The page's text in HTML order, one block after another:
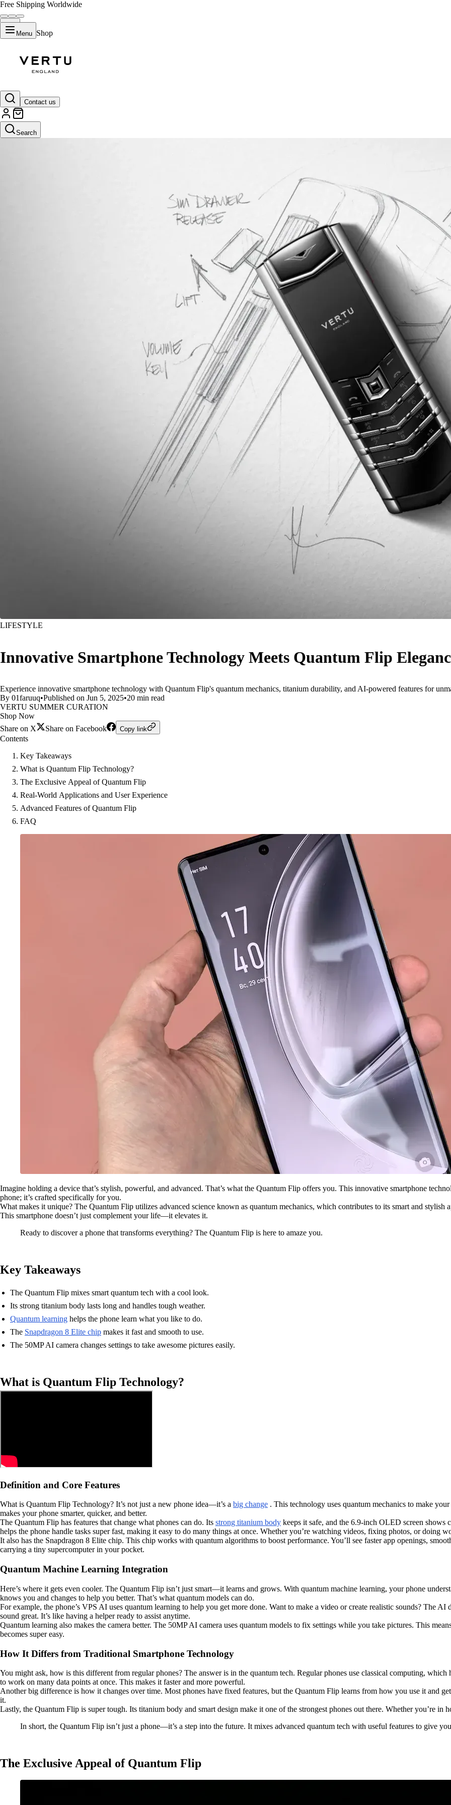
Free Shipping Worldwide
Menu Shop
Contact us
Search
LIFESTYLE
Innovative Smartphone Technology Meets Quantum Flip
Experience innovative smartphone technology with Quantum Flip's quantum mechanics, titanium durability, and AI-powered features for
By 01faruuq•Published on Jun 5, 2025•20 min read
VERTU SUMMER CURATION
Shop Now
Share on X
Share on Facebook Copy link
Contents
Key Takeaways
What is Quantum Flip Technology?
The Exclusive Appeal of Quantum Flip
Real-World Applications and User Experience
Advanced Features of Quantum Flip
FAQ
Imagine holding a device that’s stylish, powerful, and advanced. That’s what the Quantum Flip offers you. This innovative smartphone
phone; it’s crafted specifically for you.
What makes it unique? The Quantum Flip utilizes advanced science known as quantum mechanics, which contributes to its smart and stylish
This smartphone doesn’t just complement your life—it elevates it.
Ready to discover a phone that transforms everything? The Quantum Flip is here to amaze you.
Key Takeaways
The Quantum Flip mixes smart quantum tech with a cool look.
Its strong titanium body lasts long and handles tough weather.
Quantum learning helps the phone learn what you like to do.
The Snapdragon 8 Elite chip makes it fast and smooth to use.
The 50MP AI camera changes settings to take awesome pictures easily.
What is Quantum Flip Technology?
Definition and Core Features
What is Quantum Flip Technology? It’s not just a new phone idea—it’s a big change . This technology uses quantum mechanics to make
makes your phone smarter, quicker, and better.
The Quantum Flip has features that change what phones can do. Its strong titanium body keeps it safe, and the 6.9-inch OLED screen shows
helps the phone handle tasks super fast, making it easy to do many things at once. Whether you’re watching videos, fixing photos, or doing
It also has the Snapdragon 8 Elite chip. This chip works with quantum algorithms to boost performance. You’ll see faster app openings,
carrying a tiny supercomputer in your pocket.
Quantum Machine Learning Integration
Here’s where it gets even cooler. The Quantum Flip isn’t just smart—it learns and grows. With quantum machine learning, your phone
knows you and changes to help you better. That’s what quantum models can do.
For example, the phone’s VPS AI uses quantum learning to help you get more done. Want to make a video or create realistic sounds? The
sound great. It’s like having a helper ready to assist anytime.
Quantum learning also makes the camera better. The 50MP AI camera uses quantum models to fix settings while you take pictures. This
becomes super easy.
How It Differs from Traditional Smartphone Technology
You might ask, how is this different from regular phones? The answer is in the quantum tech. Regular phones use classical computing,
to work on many data points at once. This makes it faster and more powerful.
Another big difference is how it changes over time. Most phones have fixed features, but the Quantum Flip learns from how you use it and
it.
Lastly, the Quantum Flip is super tough. Its titanium body and smart design make it one of the strongest phones out there. Whether you’re in
In short, the Quantum Flip isn’t just a phone—it’s a step into the future. It mixes advanced quantum tech with useful features to give
The Exclusive Appeal of Quantum Flip